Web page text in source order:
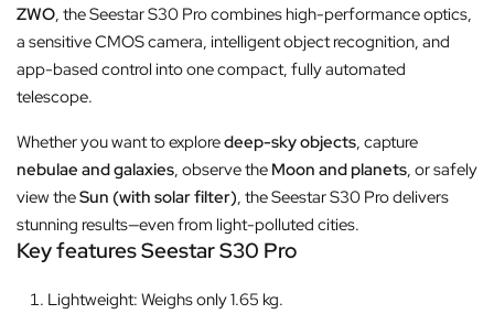
ZWO, the Seestar S30 Pro combines high-performance optics,
a sensitive CMOS camera, intelligent object recognition, and
app-based control into one compact, fully automated
telescope.
Whether you want to exploredeep-sky objects, capture
nebulae and galaxies, observe the Moon and planets, or safely
view theSun (with solar filter), the Seestar S30 Pro delivers
stunning results—even from light-polluted cities.
Key features Seestar S30 Pro
Lightweight: Weighs only 1.65 kg.